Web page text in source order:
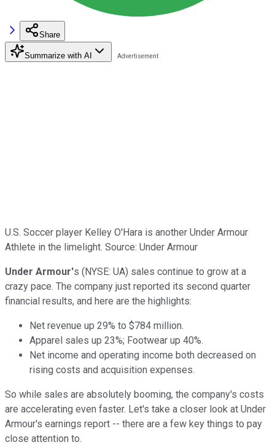
Share
Summarize with AI
U.S. Soccer player Kelley O'Hara is another Under Armour
Athlete in the limelight. Source: Under Armour
Under Armour's (NYSE: UA) sales continue to grow at a
crazy pace. The company just reported its second quarter
financial results, and here are the highlights:
Net revenue up 29% to $784 million.
Apparel sales up 23%; Footwear up 40%.
Net income and operating income both decreased on
rising costs and acquisition expenses.
So while sales are absolutely booming, the company's costs
are accelerating even faster. Let's take a closer look at Under
Armour's earnings report -- there are a few key things to pay
close attention to.